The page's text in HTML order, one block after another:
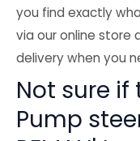
you find exactly
via our online store
delivery when you
Not sure if
Pump